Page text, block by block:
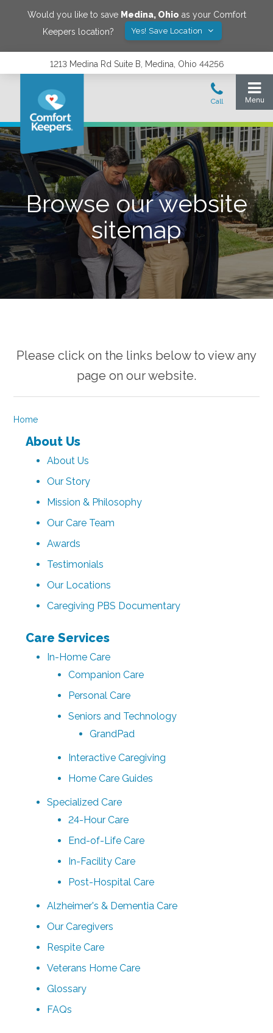
Would you like to save Medina, Ohio as your Comfort
Keepers location?
Yes! Save Location
1213 Medina Rd Suite B, Medina, Ohio 44256
Browse our website
sitemap
Please click on the links below to view any
page on our website.
Home
About Us
About Us
Our Story
Mission & Philosophy
Our Care Team
Awards
Testimonials
Our Locations
Caregiving PBS Documentary
Care Services
In-Home Care
Companion Care
Personal Care
Seniors and Technology
GrandPad
Interactive Caregiving
Home Care Guides
Specialized Care
24-Hour Care
End-of-Life Care
In-Facility Care
Post-Hospital Care
Alzheimer's & Dementia Care
Our Caregivers
Respite Care
Veterans Home Care
Glossary
FAQs